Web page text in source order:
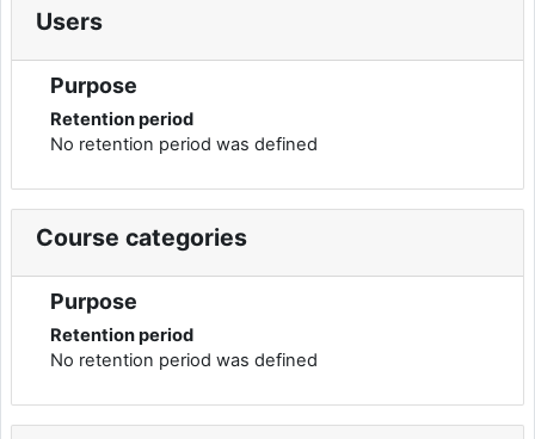
Users
Purpose
Retention period
No retention period was defined
Course categories
Purpose
Retention period
No retention period was defined